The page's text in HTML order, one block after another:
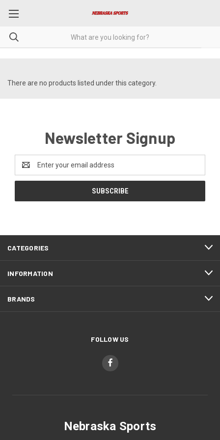
There are no products listed under this category.
Newsletter Signup
Address
CATEGORIES
INFORMATION
BRANDS
FOLLOW US
Nebraska Sports